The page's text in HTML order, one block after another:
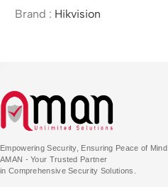
Approved/(2.8-12mm)
Brand : Hikvision
Empowering Security, Ensuring Peace of Mind
AMAN - Your Trusted Partner
in Comprehensive Security Solutions.